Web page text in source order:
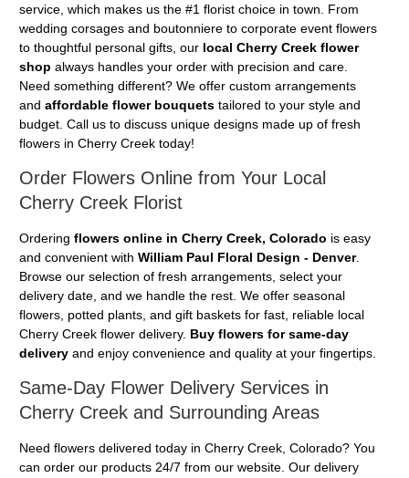
service, which makes us the #1 florist choice in town. From
wedding corsages and boutonniere to corporate event flowers
to thoughtful personal gifts, our local Cherry Creek flower
shop always handles your order with precision and care.
Need something different? We offer custom arrangements
and affordable flower bouquets tailored to your style and
budget. Call us to discuss unique designs made up of fresh
flowers in Cherry Creek today!
Order Flowers Online from Your Local
Cherry Creek Florist
Ordering flowers online in Cherry Creek, Colorado is easy
and convenient with William Paul Floral Design - Denver.
Browse our selection of fresh arrangements, select your
delivery date, and we handle the rest. We offer seasonal
flowers, potted plants, and gift baskets for fast, reliable local
Cherry Creek flower delivery. Buy flowers for same-day
delivery and enjoy convenience and quality at your fingertips.
Same-Day Flower Delivery Services in
Cherry Creek and Surrounding Areas
Need flowers delivered today in Cherry Creek, Colorado? You
can order our products 24/7 from our website. Our delivery